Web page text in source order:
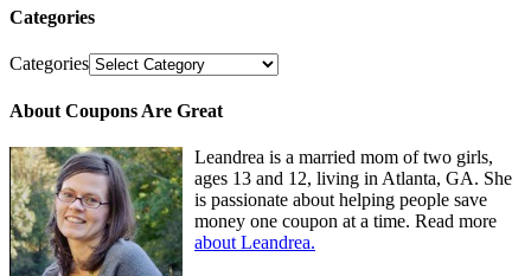
Categories
Categories
About Coupons Are Great
Leandrea is a married mom of two girls,
ages 13 and 12, living in Atlanta, GA. She
is passionate about helping people save
money one coupon at a time. Read more
about Leandrea.